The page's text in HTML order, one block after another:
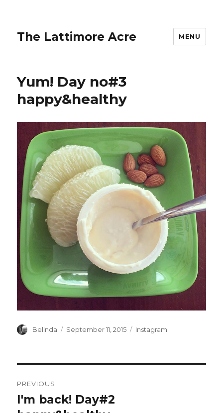
The Lattimore Acre MENU
Yum! Day no#3
happy&healthy
Author
Belinda
Posted
September 11, 2015 Categories
Instagram
navigation
PREVIOUS
Previous
I'm back! Day#2